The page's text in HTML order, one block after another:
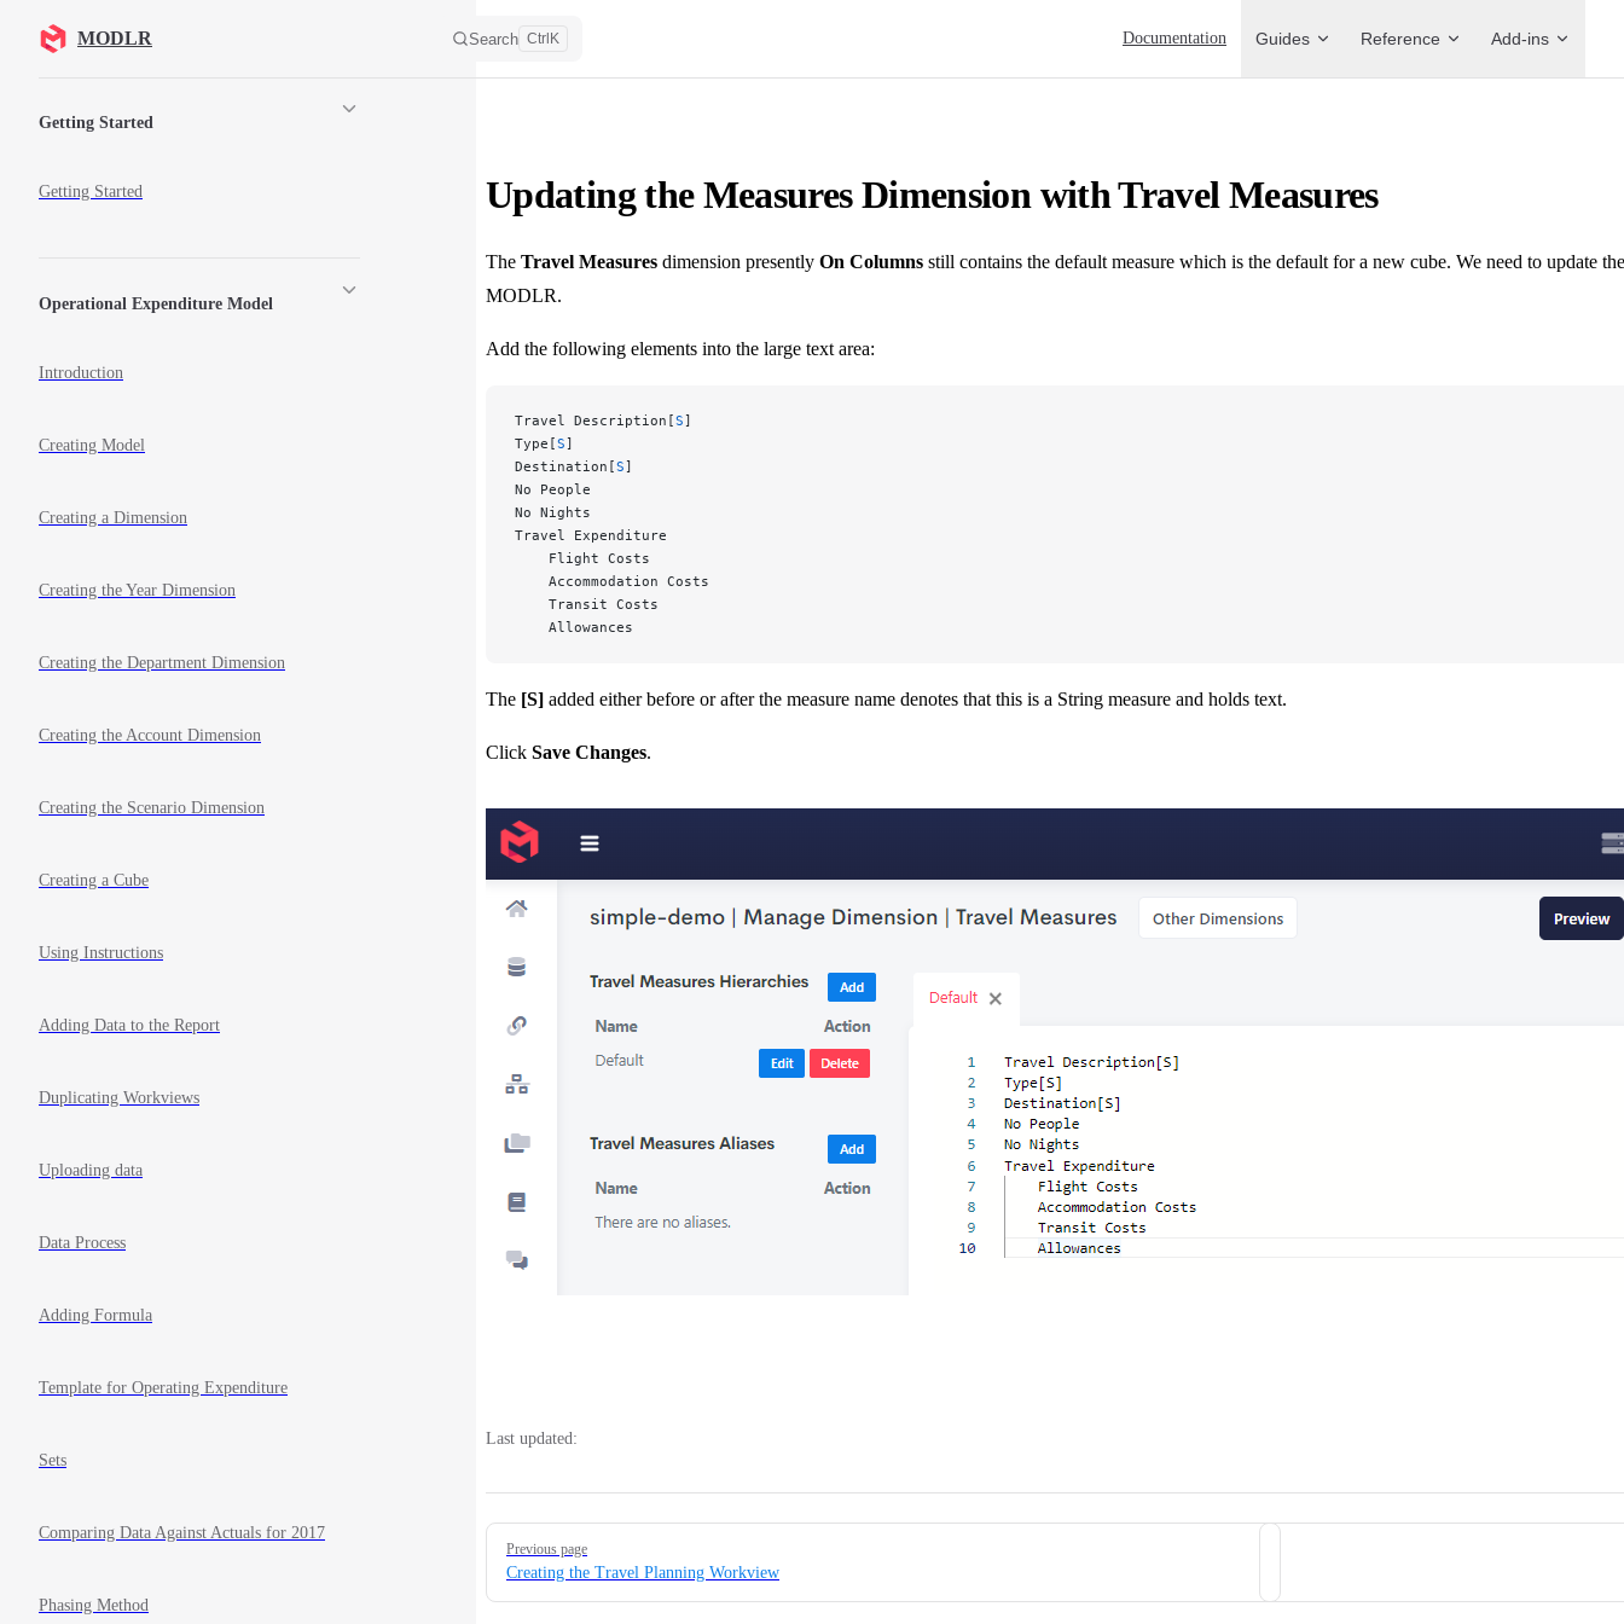
Skip to content
MODLR Search Ctrl K Documentation Guides Reference Add-ins
Getting Started
Getting Started
Operational Expenditure Model
Introduction
Creating Model
Creating a Dimension
Creating the Year Dimension
Creating the Department Dimension
Creating the Account Dimension
Creating the Scenario Dimension
Creating a Cube
Using Instructions
Adding Data to the Report
Duplicating Workviews
Uploading data
Data Process
Adding Formula
Template for Operating Expenditure
Sets
Comparing Data Against Actuals for 2017
Phasing Method
Updating the Measures Dimension with Travel Measures
The Travel Measures dimension presently On Columns still contains the default measure which is the default for a new cube. We need to update
MODLR.
Add the following elements into the large text area:
Travel Description[S]
Type[S]
Destination[S]
No People
No Nights
Travel Expenditure
    Flight Costs
    Accommodation Costs
    Transit Costs
    Allowances
The [S] added either before or after the measure name denotes that this is a String measure and holds text.
Click Save Changes.
Last updated:
Pager
Previous page
Creating the Travel Planning Workview